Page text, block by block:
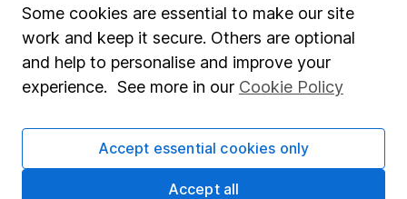
Popular services
Stocks and Shares ISA
SIPP
Share Exchange
Some cookies are essential to make our site
work and keep it secure. Others are optional
and help to personalise and improve your
experience. See more in our Cookie Policy
Accept essential cookies only
Accept all